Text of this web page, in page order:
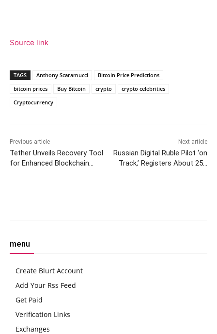
Source link
TAGS Anthony Scaramucci
Bitcoin Price Predictions
bitcoin prices
Buy Bitcoin crypto
crypto celebrities
Cryptocurrency
Previous article
Tether Unveils Recovery Tool
for Enhanced Blockchain
Next article
Russian Digital Ruble Pilot ‘on
Track,’ Registers About 25K
menu
Create Blurt Account
Add Your Rss Feed
Get Paid
Verification Links
Exchanges